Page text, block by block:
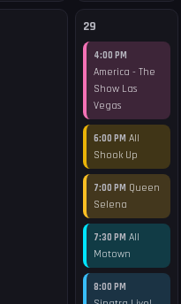
29
4:00 PM
America - The
Show Las
Vegas
6:00 PM All
Shook Up
7:00 PM Queen
Selena
7:30 PM All
Motown
8:00 PM